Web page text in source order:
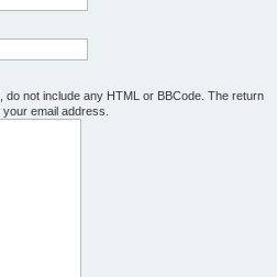
not include any HTML or BBCode. The return
email address.